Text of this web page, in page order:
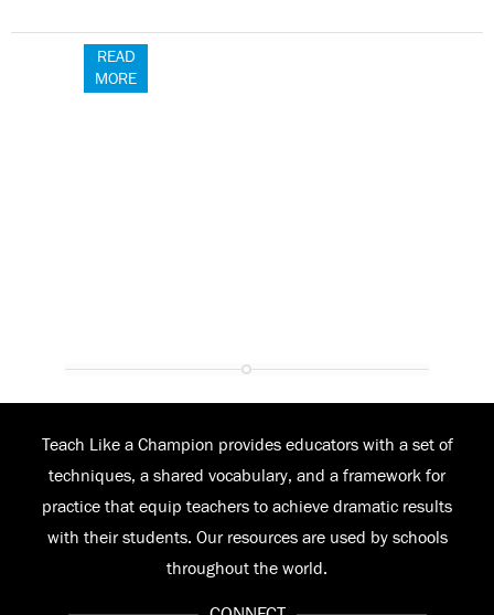
READ
MORE
Teach Like a Champion provides educators with a set of
techniques, a shared vocabulary, and a framework for
practice that equip teachers to achieve dramatic results
with their students. Our resources are used by schools
throughout the world.